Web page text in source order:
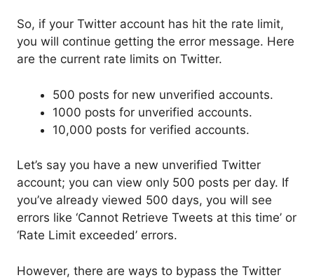
So, if your Twitter account has hit the rate limit,
you will continue getting the error message. Here
are the current rate limits on Twitter.
500 posts for new unverified accounts.
1000 posts for unverified accounts.
10,000 posts for verified accounts.
Let’s say you have a new unverified Twitter
account; you can view only 500 posts per day. If
you’ve already viewed 500 days, you will see
errors like ‘Cannot Retrieve Tweets at this time’ or
‘Rate Limit exceeded’ errors.
However, there are ways to bypass the Twitter